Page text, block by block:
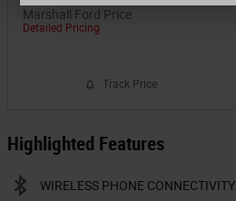
Marshall Ford Price
Detailed Pricing
Track Price
Highlighted Features
WIRELESS PHONE CONNECTIVITY